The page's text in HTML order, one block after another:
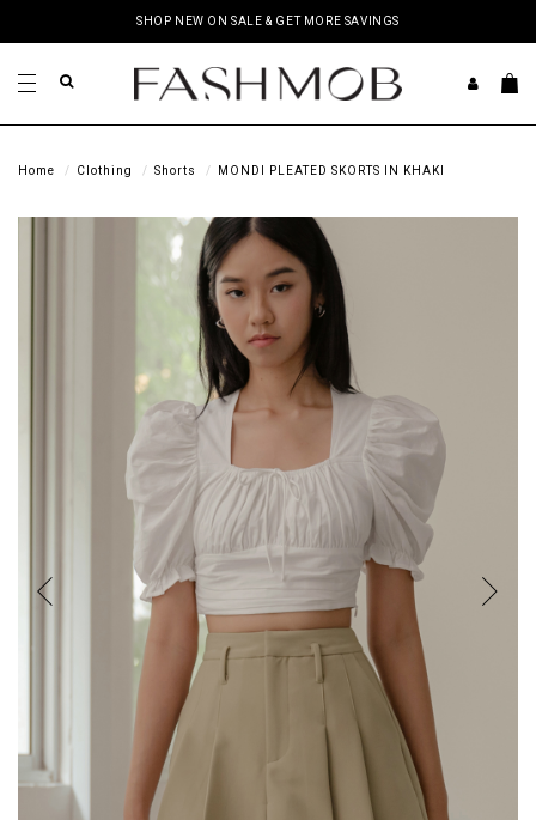
SHOP NEW ON SALE & GET MORE SAVINGS
Home Clothing Shorts MONDI PLEATED SKORTS IN KHAKI